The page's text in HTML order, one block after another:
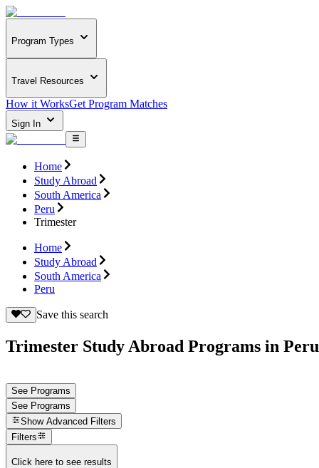
Program Types
Travel Resources
How it WorksGet Program Matches
Sign In
Home
Study Abroad
South America
Peru
Trimester
Home
Study Abroad
South America
Peru
Save this search
Trimester Study Abroad Programs in Peru
See Programs
See Programs
Show Advanced Filters
Filters
Click here to see results